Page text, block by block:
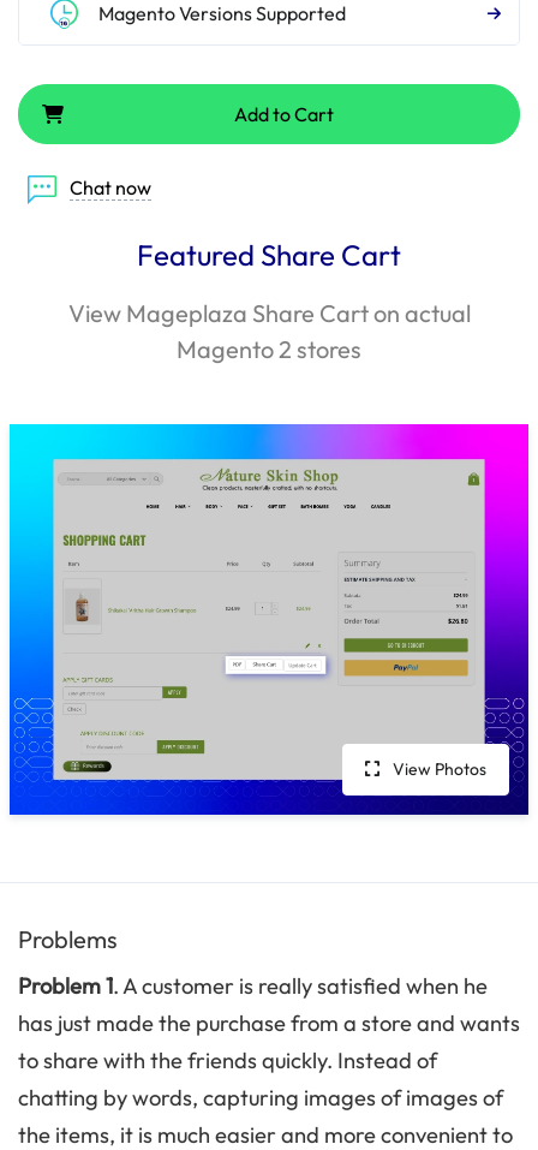
Magento Versions Supported
Add to Cart
Chat now
Featured Share Cart
View Mageplaza Share Cart on actual
Magento 2 stores
View Photos
Problems
Problem 1. A customer is really satisfied when he
has just made the purchase from a store and wants
to share with the friends quickly. Instead of
chatting by words, capturing images of images of
the items, it is much easier and more convenient to